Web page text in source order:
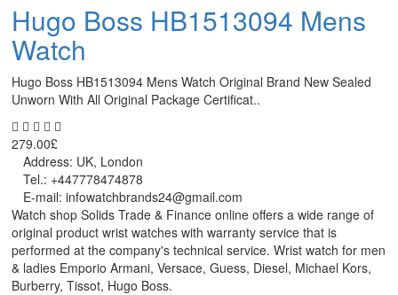
Hugo Boss HB1513094 Mens
Watch
Hugo Boss HB1513094 Mens Watch Original Brand New Sealed
Unworn With All Original Package Certificat..
279.00£
Address: UK, London
Tel.: +447778474878
E-mail: infowatchbrands24@gmail.com
Watch shop Solids Trade & Finance online offers a wide range of
original product wrist watches with warranty service that is
performed at the company's technical service. Wrist watch for men
& ladies Emporio Armani, Versace, Guess, Diesel, Michael Kors,
Burberry, Tissot, Hugo Boss.